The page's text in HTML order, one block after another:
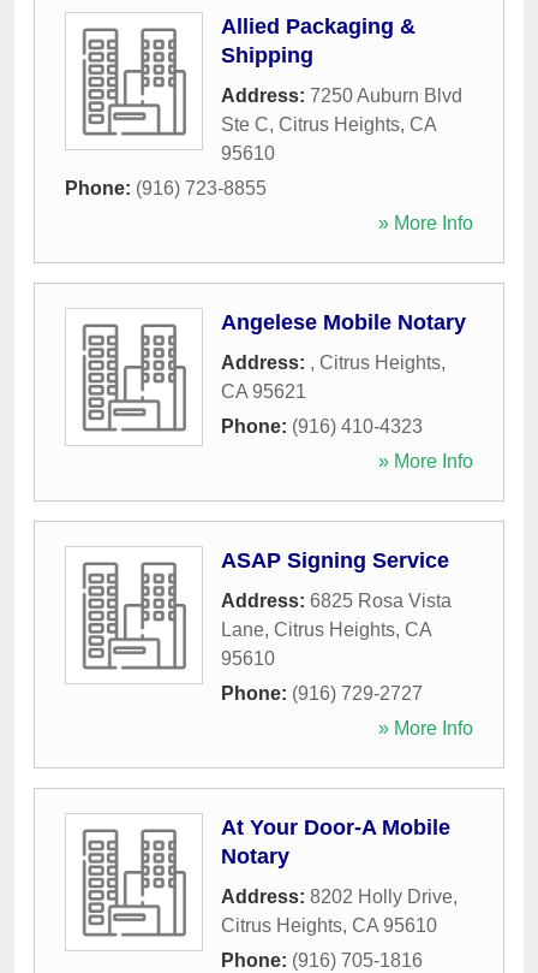
Allied Packaging &
Shipping
Address: 7250 Auburn Blvd
Ste C, Citrus Heights, CA
95610
Phone: (916) 723-8855
» More Info
Angelese Mobile Notary
Address: , Citrus Heights,
CA 95621
Phone: (916) 410-4323
» More Info
ASAP Signing Service
Address: 6825 Rosa Vista
Lane, Citrus Heights, CA
95610
Phone: (916) 729-2727
» More Info
At Your Door-A Mobile
Notary
Address: 8202 Holly Drive,
Citrus Heights, CA 95610
Phone: (916) 705-1816